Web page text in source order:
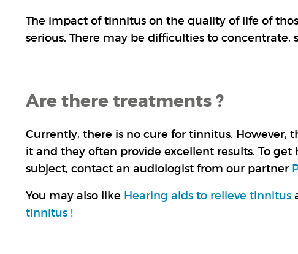
The impact of tinnitus on the quality of life of
serious. There may be difficulties to concentrate,
Are there treatments ?
Currently, there is no cure for tinnitus. However,
it and they often provide excellent results. To
subject, contact an audiologist from our partner
You may also like Hearing aids to relieve tinnitus
tinnitus !